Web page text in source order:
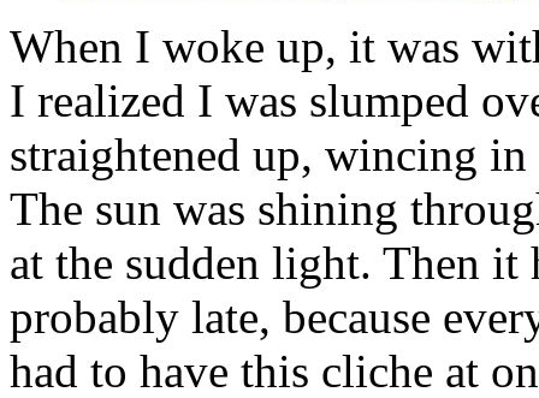
When I woke up, it was
I realized I was slumped
straightened up, wincing
The sun was shining
at the sudden light. Then
probably late, because
had to have this cliche at